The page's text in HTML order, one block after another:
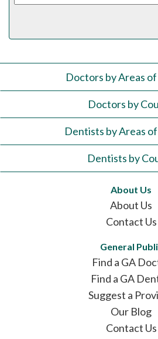
Doctors by Areas
Doctors by
Dentists by Areas
Dentists by
About Us
About Us
Contact Us
General
Find a GA
Find a GA
Suggest a
Our Blog
Contact Us